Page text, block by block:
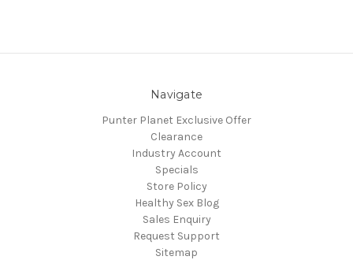
Navigate
Punter Planet Exclusive Offer
Clearance
Industry Account
Specials
Store Policy
Healthy Sex Blog
Sales Enquiry
Request Support
Sitemap